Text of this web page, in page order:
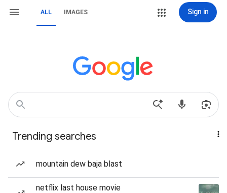
ALL IMAGES Sign in
Trending searches
mountain dew baja blast
netflix last house movie